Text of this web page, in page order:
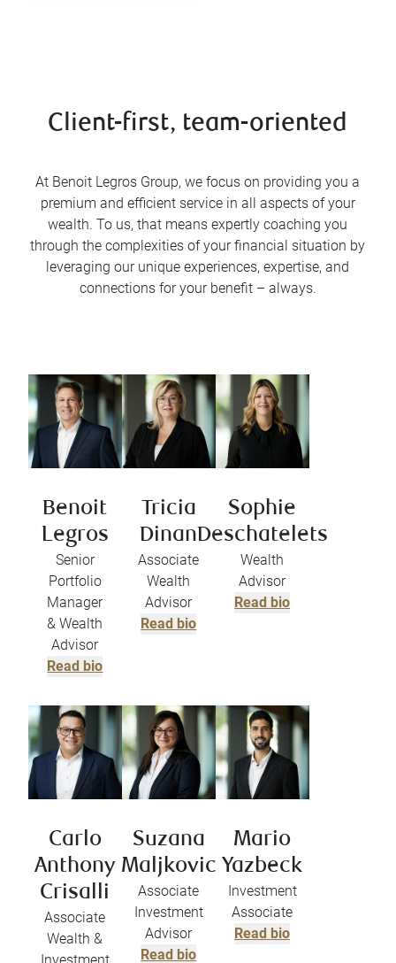
Client-first, team-oriented
At Benoit Legros Group, we focus on providing you a
premium and efficient service in all aspects of your
wealth. To us, that means expertly coaching you
through the complexities of your financial situation by
leveraging our unique experiences, expertise, and
connections for your benefit – always.
Benoit
Legros
Senior
Portfolio
Manager
& Wealth
Advisor
Read bio
Tricia
Dinan
Associate
Wealth
Advisor
Read bio
Sophie
Deschatelets
Wealth
Advisor
Read bio
Carlo
Anthony
Crisalli
Associate
Wealth &
Suzana
Maljkovic
Associate
Investment
Advisor
Read bio
Mario
Yazbeck
Investment
Associate
Read bio